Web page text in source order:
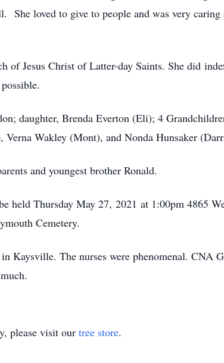
She loved to give to people and was very
of Jesus Christ of Latter-day Saints. She did
daughter, Brenda Everton (Eli); 4
Wakley (Mont), and Nonda Hunsaker
and youngest brother Ronald.
held Thursday May 27, 2021 at 1:00pm 4865
Cemetery.
Kaysville. The nurses were phenomenal. CNA
please visit our tree store.